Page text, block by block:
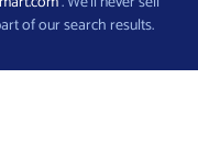
of our search results.